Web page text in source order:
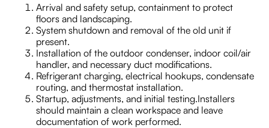
Arrival and safety setup, containment to protect
floors and landscaping.
System shutdown and removal of the old unit if
present.
Installation of the outdoor condenser, indoor coil/air
handler, and necessary duct modifications.
Refrigerant charging, electrical hookups, condensate
routing, and thermostat installation.
Startup, adjustments, and initial testing.Installers
should maintain a clean workspace and leave
documentation of work performed.